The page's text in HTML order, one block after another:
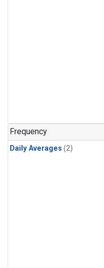
Frequency
Daily Averages (2)